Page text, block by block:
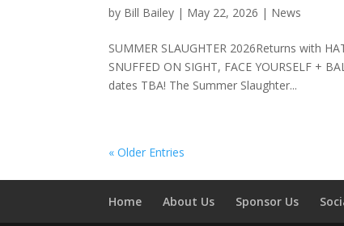
by Bill Bailey | May 22, 2026 | News
SUMMER SLAUGHTER 2026Returns with
SNUFFED ON SIGHT, FACE YOURSELF +
dates TBA! The Summer Slaughter...
« Older Entries
Home About Us Sponsor Us